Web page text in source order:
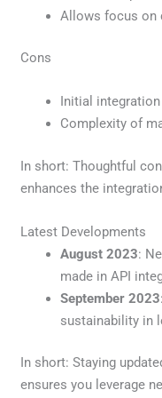
Allows focus on
Cons
Initial
Complexity of
In short: Thoughtful
enhances the
Latest Developments
August 2023:
made in API
September 2023
sustainability in
In short: Staying
ensures you leverage